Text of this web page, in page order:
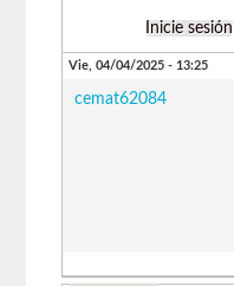
Inicie sesión
Vie, 04/04/2025 - 13:25
cemat62084